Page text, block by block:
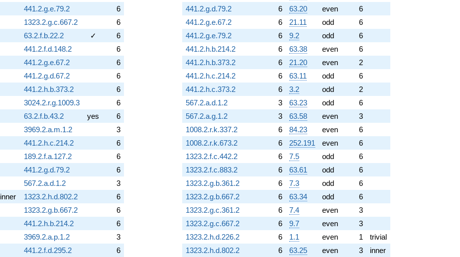
441.2.g.e.79.2
6
1323.2.g.c.667.2
6
63.2.f.b.22.2 ✓
6
441.2.f.d.148.2
6
441.2.g.e.67.2
6
441.2.g.d.67.2
6
441.2.h.b.373.2
6
3024.2.r.g.1009.3
6
63.2.f.b.43.2 yes
6
3969.2.a.m.1.2
3
441.2.h.c.214.2
6
189.2.f.a.127.2
6
441.2.g.d.79.2
6
567.2.a.d.1.2
3
inner 1323.2.h.d.802.2
6
1323.2.g.b.667.2
6
441.2.h.b.214.2
6
3969.2.a.p.1.2
3
441.2.f.d.295.2 6
441.2.g.d.79.2
6 63.20 even
6
441.2.g.e.67.2
6 21.11 odd
6
441.2.g.e.79.2
6 9.2 odd
6
441.2.h.b.214.2
6 63.38 even
6
441.2.h.b.373.2
6 21.20 even
2
441.2.h.c.214.2
6 63.11 odd
6
441.2.h.c.373.2
6 3.2 odd
2
567.2.a.d.1.2
3 63.23 odd
6
567.2.a.g.1.2
3 63.58 even
3
1008.2.r.k.337.2
6 84.23 even
6
1008.2.r.k.673.2
6 252.191 even
6
1323.2.f.c.442.2
6 7.5 odd
6
1323.2.f.c.883.2
6 63.61 odd
6
1323.2.g.b.361.2
6 7.3 odd
6
1323.2.g.b.667.2
6 63.34 odd
6
1323.2.g.c.361.2
6 7.4 even
3
1323.2.g.c.667.2
6 9.7 even
3
1323.2.h.d.226.2
6 1.1 even 1
trivial
1323.2.h.d.802.2
6 63.25 even 3 inner